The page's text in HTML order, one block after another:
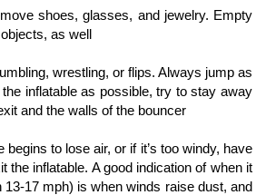
shoes, glasses, and jewelry. Empty
as well
wrestling, or flips. Always jump as
inflatable as possible, try to stay away
and the walls of the bouncer
begins to lose air, or if it’s too windy, have
the inflatable. A good indication of when it
13-17 mph) is when winds raise dust, and